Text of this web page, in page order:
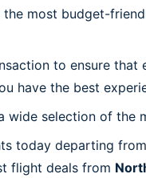
most budget-
to ensure
have the best
wide selection of
today departing
flight deals from